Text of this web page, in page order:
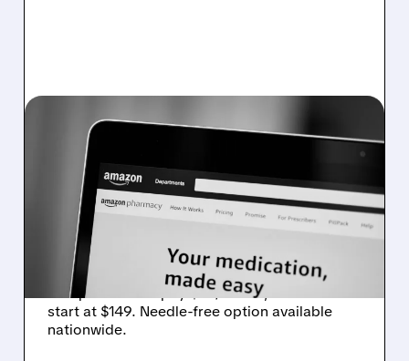
01/09/2026 · 11:04 AM
AMAZON PHARMACY
NOW OFFERS WEGOVY
WEIGHT-LOSS PILL WITH
AFFORDABLE OPTIONS
Amazon Pharmacy now sells Wegovy weight-
loss pill. Insured pay $25/month, uninsured
start at $149. Needle-free option available
nationwide.